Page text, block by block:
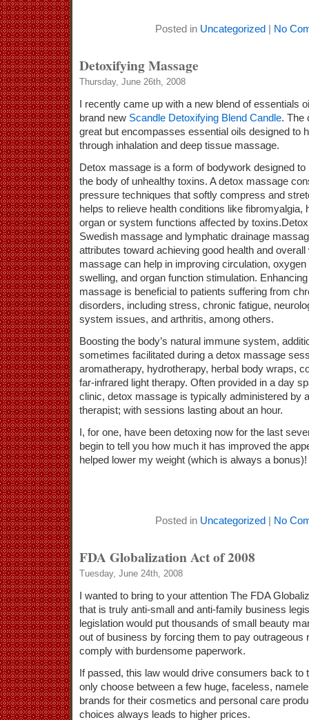
Posted in Uncategorized | No
Detoxifying Massage
Thursday, June 26th, 2008
I recently came up with a new blend of essentials
brand new Scandle Detoxifying Blend Candle. The
great but encompasses essential oils designed to
through inhalation and deep tissue massage.
Detox massage is a form of bodywork designed
the body of unhealthy toxins. A detox massage
pressure techniques that softly compress and
helps to relieve health conditions like fibromyalgia,
organ or system functions affected by
Swedish massage and lymphatic drainage
attributes toward achieving good health and
massage can help in improving circulation,
swelling, and organ function stimulation.
massage is beneficial to patients suffering from
disorders, including stress, chronic fatigue,
system issues, and arthritis, among others.
Boosting the body’s natural immune system,
sometimes facilitated during a detox massage
aromatherapy, hydrotherapy, herbal body wraps,
far-infrared light therapy. Often provided in a day
clinic, detox massage is typically administered by
therapist; with sessions lasting about an hour.
I, for one, have been detoxing now for the last
begin to tell you how much it has improved the
helped lower my weight (which is always a bonus)!
Posted in Uncategorized | No
FDA Globalization Act of 2008
Tuesday, June 24th, 2008
I wanted to bring to your attention The FDA
that is truly anti-small and anti-family business
legislation would put thousands of small beauty
out of business by forcing them to pay outrageous
comply with burdensome paperwork.
If passed, this law would drive consumers back to
only choose between a few huge, faceless,
brands for their cosmetics and personal care
choices always leads to higher prices.